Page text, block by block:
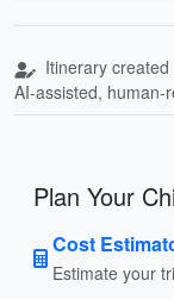
Itinerary created
AI-assisted, human-
Plan Your
Cost
Estimate your